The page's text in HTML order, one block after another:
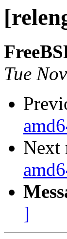
Tue
Next
]